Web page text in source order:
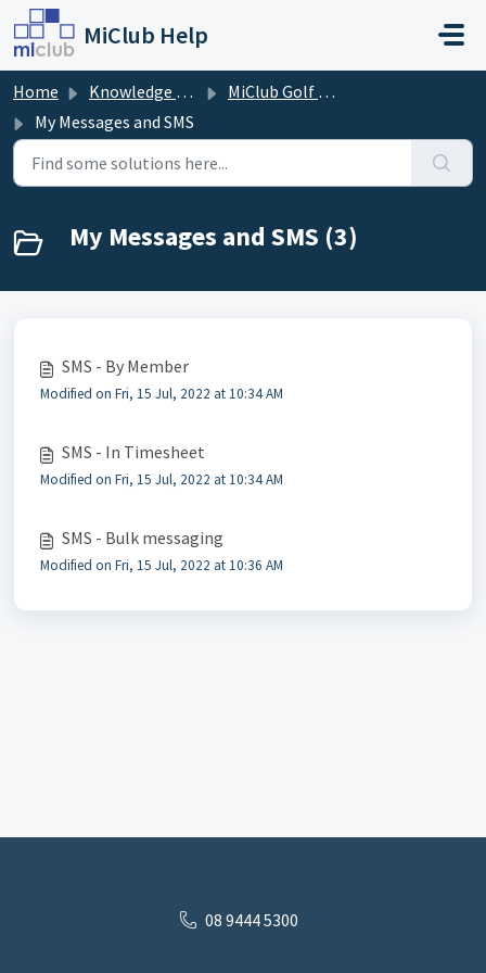
Skip to main content
MiClub Help
Home Knowledge base
MiClub Golf - Directory
My Messages and SMS
My Messages and SMS (3)
SMS - By Member
Modified on Fri, 15 Jul, 2022 at 10:34 AM
SMS - In Timesheet
Modified on Fri, 15 Jul, 2022 at 10:34 AM
SMS - Bulk messaging
Modified on Fri, 15 Jul, 2022 at 10:36 AM
08 9444 5300